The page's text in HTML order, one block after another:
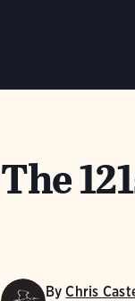
The
ByChris